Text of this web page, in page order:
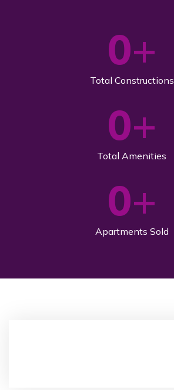
0+
Total Constructions
0+
Total Amenities
0+
Apartments Sold